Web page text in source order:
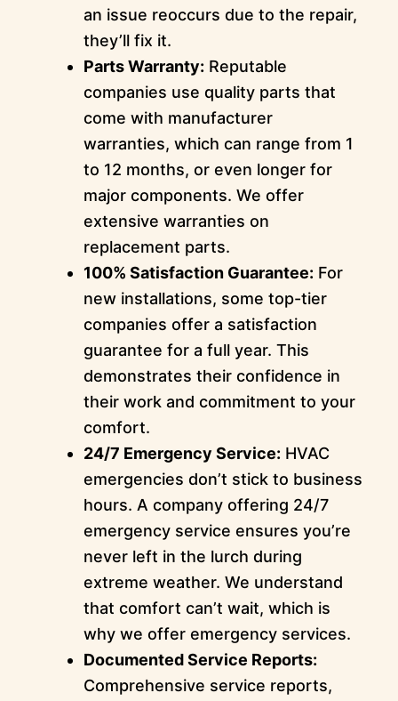
an issue reoccurs due to the repair,
they’ll fix it.
Parts Warranty: Reputable
companies use quality parts that
come with manufacturer
warranties, which can range from 1
to 12 months, or even longer for
major components. We offer
extensive warranties on
replacement parts.
100% Satisfaction Guarantee: For
new installations, some top-tier
companies offer a satisfaction
guarantee for a full year. This
demonstrates their confidence in
their work and commitment to your
comfort.
24/7 Emergency Service: HVAC
emergencies don’t stick to business
hours. A company offering 24/7
emergency service ensures you’re
never left in the lurch during
extreme weather. We understand
that comfort can’t wait, which is
why we offer emergency services.
Documented Service Reports:
Comprehensive service reports,